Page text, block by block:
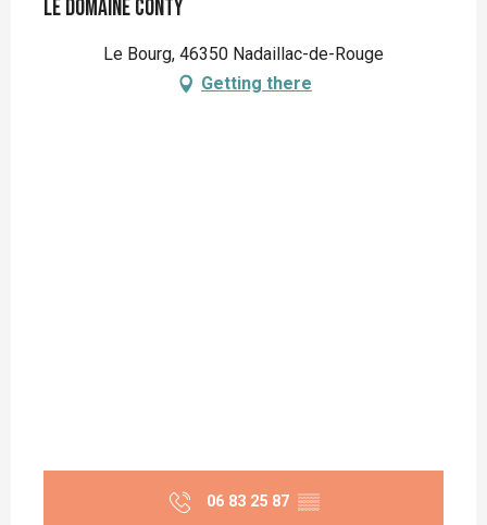
Le Domaine Conty
Le Bourg, 46350 Nadaillac-de-Rouge
Getting there
06 83 25 87 ▒▒